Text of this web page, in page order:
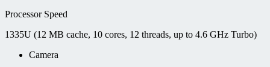
Processor Speed
1335U (12 MB cache, 10 cores, 12 threads, up to 4.6 GHz Turbo)
Camera